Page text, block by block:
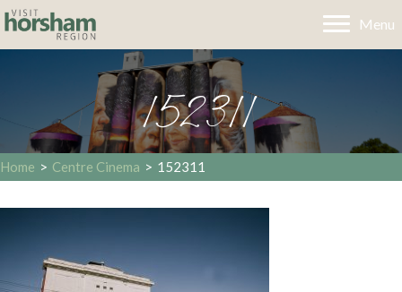
Menu
152311
Home > Centre Cinema > 152311